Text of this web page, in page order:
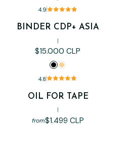
4.9
BINDER CDP+ ASIA
|
$15.000 CLP
4.8
Out of stock
OIL FOR TAPE
|
from$1.499 CLP